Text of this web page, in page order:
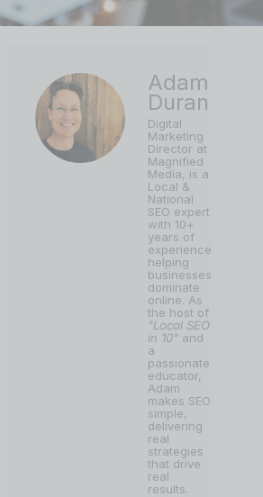
Adam
Duran
Digital
Marketing
Director at
Magnified
Media, is a
Local &
National
SEO expert
with 10+
years of
experience
helping
businesses
dominate
online. As
the host of
"Local SEO
in 10" and
a
passionate
educator,
Adam
makes SEO
simple,
delivering
real
strategies
that drive
real
results.